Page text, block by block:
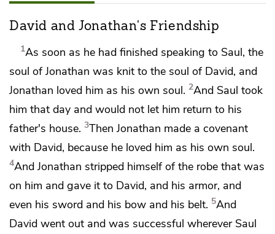
David and Jonathan's Friendship
1As soon as he had finished speaking to Saul, the
soul of Jonathan was knit to the soul of David, and
Jonathan loved him as his own soul. 2And Saul took
him that day and would not let him return to his
father's house. 3Then Jonathan made a covenant
with David, because he loved him as his own soul.
4And Jonathan stripped himself of the robe that was
on him and gave it to David, and his armor, and
even his sword and his bow and his belt. 5And
David went out and was successful wherever Saul